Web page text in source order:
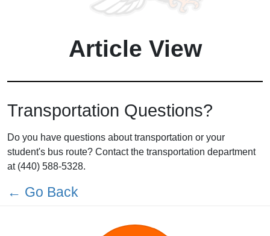
Article View
Transportation Questions?
Do you have questions about transportation or your
student's bus route? Contact the transportation department
at (440) 588-5328.
← Go Back